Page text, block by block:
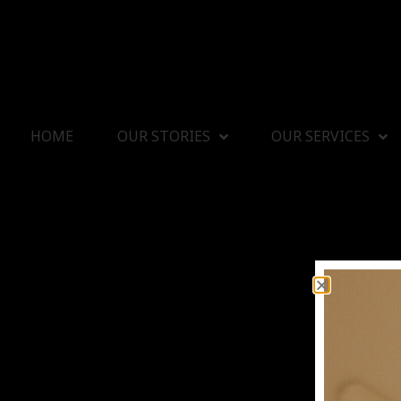
HOME OUR STORIES OUR SERVICES